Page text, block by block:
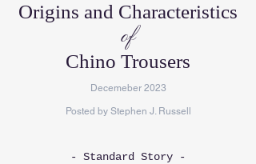
Origins and Characteristics
of
Chino Trousers
Decemeber 2023
Posted by Stephen J. Russell
- Standard Story -